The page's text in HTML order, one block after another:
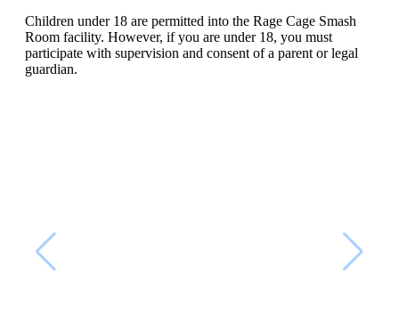
Children under 18 are permitted into the Rage Cage Smash
Room facility. However, if you are under 18, you must
participate with supervision and consent of a parent or legal
guardian.